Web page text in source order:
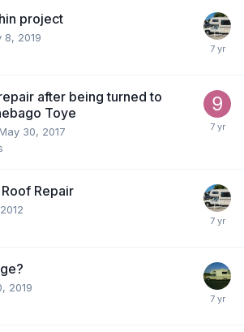
project
8, 2019
after being turned to
Toye
30, 2017
Repair
2019